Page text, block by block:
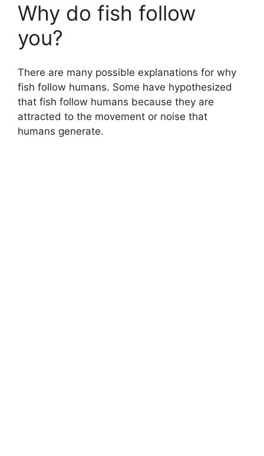
Why do fish follow
you?
There are many possible explanations for why
fish follow humans. Some have hypothesized
that fish follow humans because they are
attracted to the movement or noise that
humans generate.